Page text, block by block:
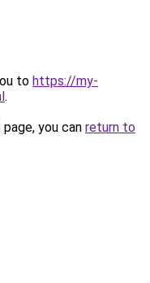
to https://my-
.
you can return to